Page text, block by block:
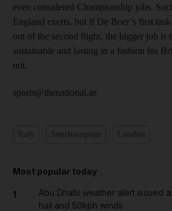
even considered Championship jobs.
England exerts, but if De Boer’s first
out of the second flight, the bigger job is
sustainable and lasting in a fashion his
not.
sports@thenational.ae
Most popular today
1
Abu Dhabi weather alert issued
hail and 50kph winds